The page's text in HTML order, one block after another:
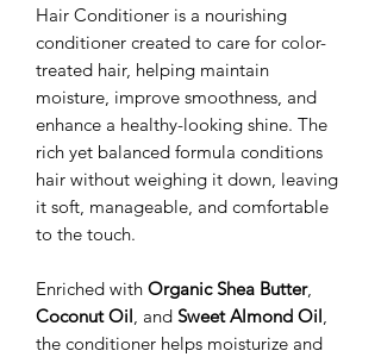
Hair Conditioner is a nourishing
conditioner created to care for color-
treated hair, helping maintain
moisture, improve smoothness, and
enhance a healthy-looking shine. The
rich yet balanced formula conditions
hair without weighing it down, leaving
it soft, manageable, and comfortable
to the touch.
Enriched with Organic Shea Butter,
Coconut Oil , and Sweet Almond Oil
the conditioner helps moisturize and